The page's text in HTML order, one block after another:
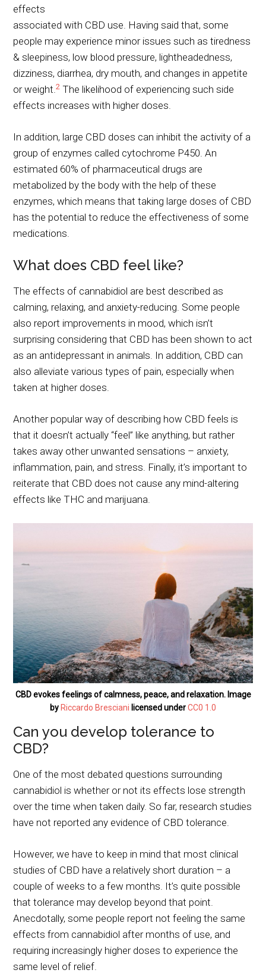
effects
associated with CBD use. Having said that, some
people may experience minor issues such as tiredness
& sleepiness, low blood pressure, lightheadedness,
dizziness, diarrhea, dry mouth, and changes in appetite
or weight.2 The likelihood of experiencing such side
effects increases with higher doses.
In addition, large CBD doses can inhibit the activity of a
group of enzymes called cytochrome P450. An
estimated 60% of pharmaceutical drugs are
metabolized by the body with the help of these
enzymes, which means that taking large doses of CBD
has the potential to reduce the effectiveness of some
medications.
What does CBD feel like?
The effects of cannabidiol are best described as
calming, relaxing, and anxiety-reducing. Some people
also report improvements in mood, which isn’t
surprising considering that CBD has been shown to act
as an antidepressant in animals. In addition, CBD can
also alleviate various types of pain, especially when
taken at higher doses.
Another popular way of describing how CBD feels is
that it doesn’t actually “feel” like anything, but rather
takes away other unwanted sensations – anxiety,
inflammation, pain, and stress. Finally, it’s important to
reiterate that CBD does not cause any mind-altering
effects like THC and marijuana.
CBD evokes feelings of calmness, peace, and relaxation. Image
by Riccardo Bresciani licensed underCC0 1.0
Can you develop tolerance to
CBD?
One of the most debated questions surrounding
cannabidiol is whether or not its effects lose strength
over the time when taken daily. So far, research studies
have not reported any evidence of CBD tolerance.
However, we have to keep in mind that most clinical
studies of CBD have a relatively short duration – a
couple of weeks to a few months. It’s quite possible
that tolerance may develop beyond that point.
Anecdotally, some people report not feeling the same
effects from cannabidiol after months of use, and
requiring increasingly higher doses to experience the
same level of relief.